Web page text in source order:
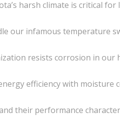
harsh climate is critical for
our infamous temperature
resists corrosion in our
efficiency with
their performance